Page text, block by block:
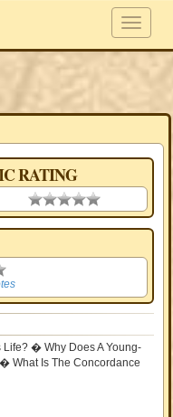
RATING
0.00 stars
Life? � Why Does A Young-
What Is The Concordance